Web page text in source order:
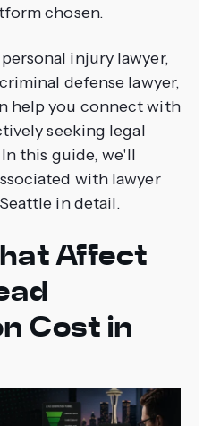
chosen.
injury lawyer,
defense lawyer,
help you connect with
seeking legal
this guide, we'll
with lawyer
in detail.
Affect
Cost in